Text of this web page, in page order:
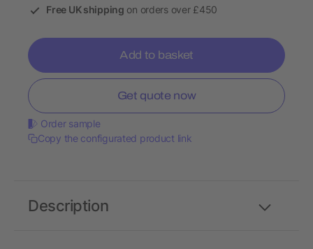
Free UK shipping on orders over £450
Add to basket
Get quote now
Order sample
Copy the configurated product link
Description